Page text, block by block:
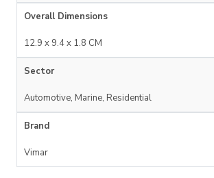
Overall Dimensions
12.9 x 9.4 x 1.8 CM
Sector
Automotive, Marine, Residential
Brand
Vimar